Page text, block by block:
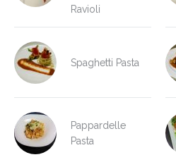
Ravioli
Spaghetti Pasta
Pappardelle
Pasta